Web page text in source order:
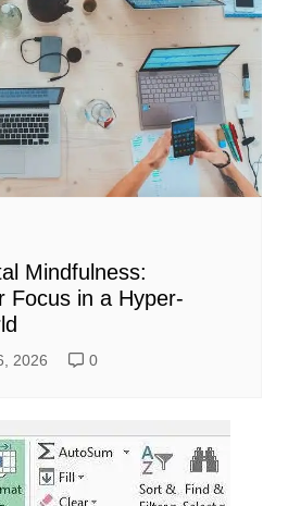
Mindfulness:
Focus in a Hyper-
2026 0